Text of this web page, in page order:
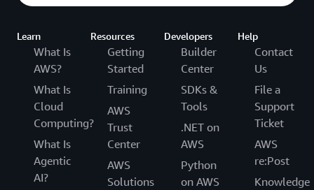
Learn
What Is
AWS?
What Is
Cloud
Computing?
What Is
Agentic
AI?
Resources
Getting
Started
Training
AWS
Trust
Center
AWS
Solutions
Developers
Builder
Center
SDKs &
Tools
.NET on
AWS
Python
on AWS
Help
Contact
Us
File a
Support
Ticket
AWS
re:Post
Knowledge